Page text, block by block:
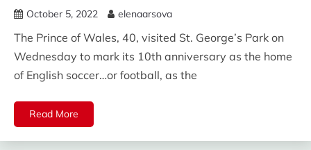
October 5, 2022 elenaarsova
The Prince of Wales, 40, visited St. George’s Park on
Wednesday to mark its 10th anniversary as the home
of English soccer…or football, as the
Read More